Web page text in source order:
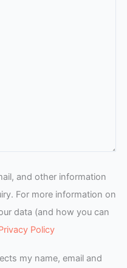
and other information
For more information on
data (and how you can
Policy
my name, email and